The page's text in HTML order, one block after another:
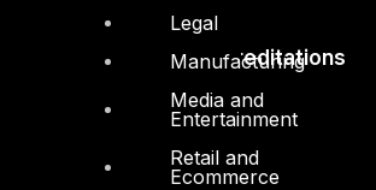
Legal
Manufacturing
Media and
Entertainment
Retail and
Ecommerce
Accreditations